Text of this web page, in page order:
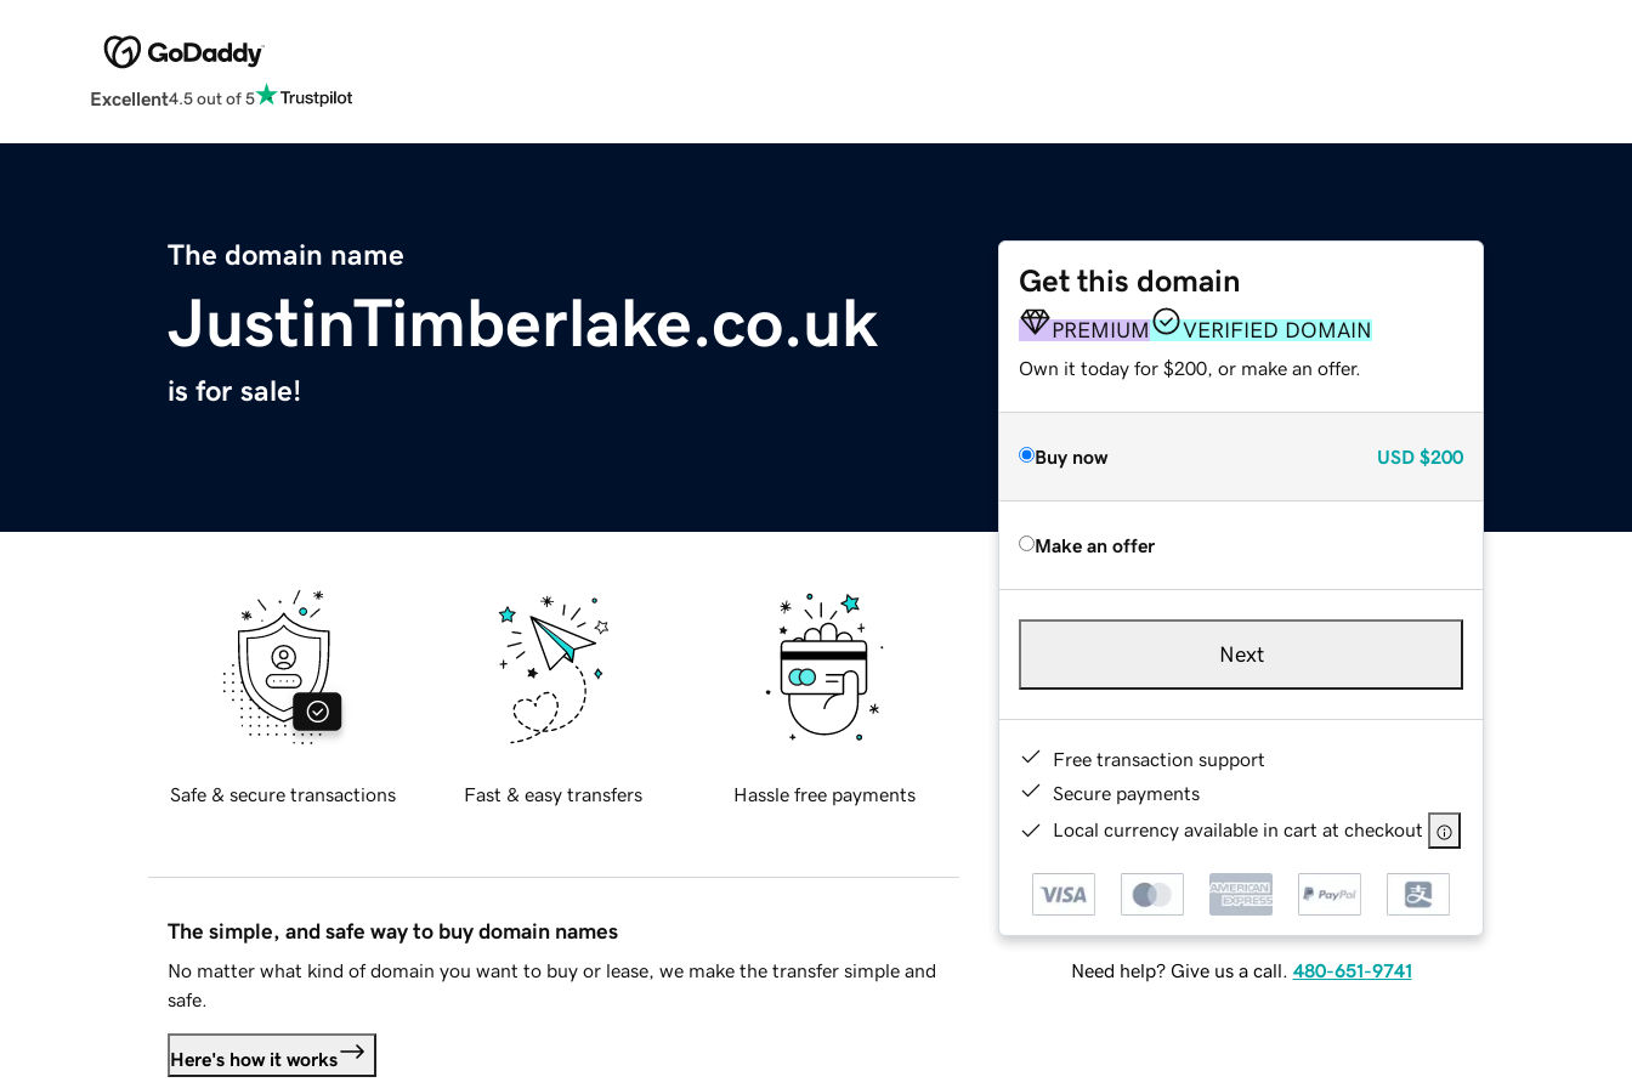
Excellent4.5 out of 5
The domain name
JustinTimberlake.co.uk
is for sale!
Get this domain
PREMIUM VERIFIED DOMAIN
Own it today for $200, or make an offer.
Buy now USD $200
Make an offer
Next
Free transaction support
Secure payments
Local currency available in cart at checkout
Need help? Give us a call. 480-651-9741
Safe & secure transactions Fast & easy transfers Hassle free payments
The simple, and safe way to buy domain names
No matter what kind of domain you want to buy or lease, we make the transfer simple and
safe.
Here's how it works